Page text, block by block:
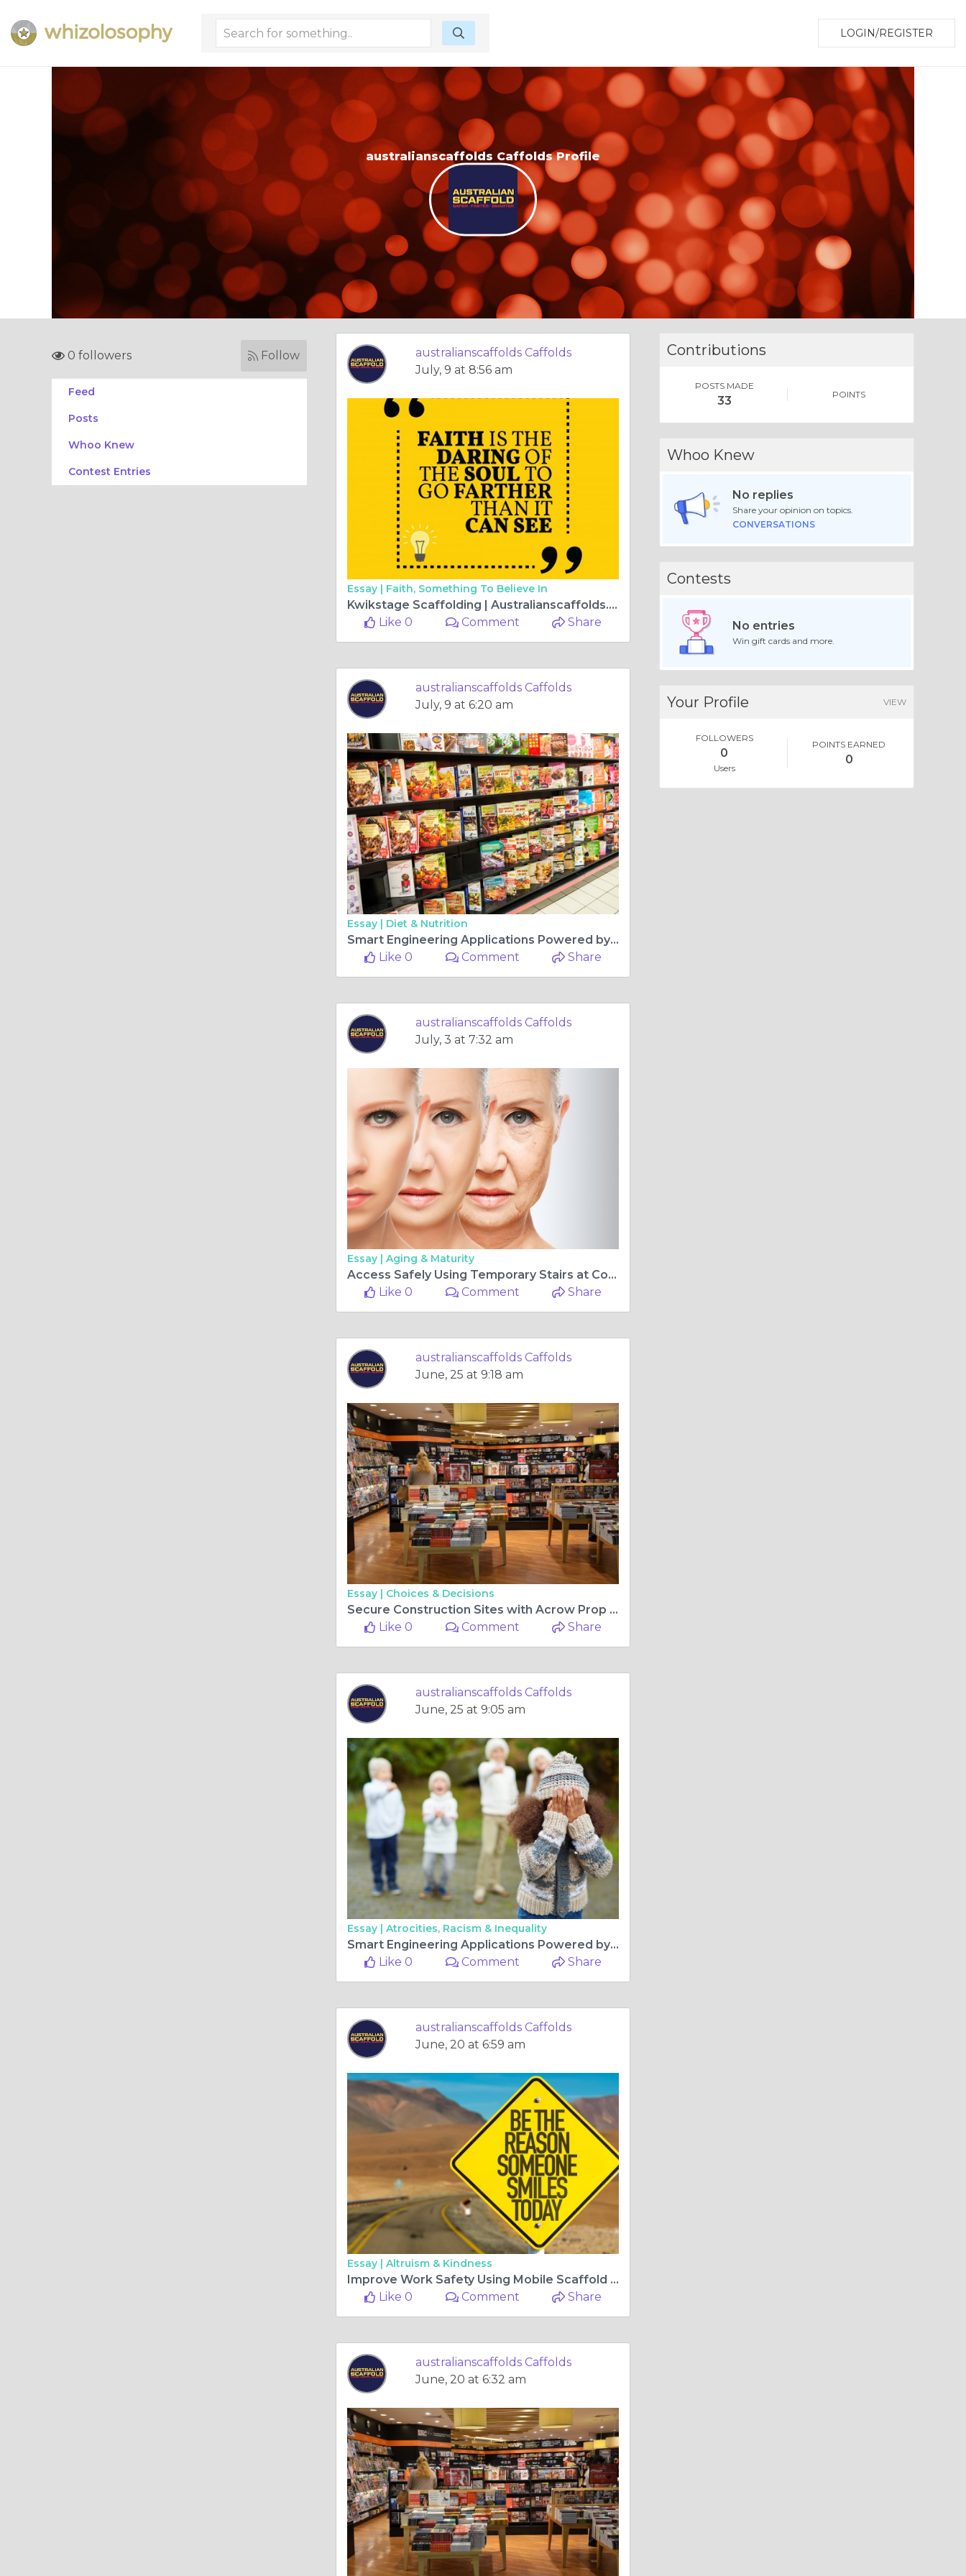
LOGIN/REGISTER
australianscaffolds Caffolds Profile
0 followers Follow
Feed
Posts
Whoo Knew
Contest Entries
australianscaffolds Caffolds
July, 9 at 8:56 am
Essay | Faith, Something To Believe In
Kwikstage Scaffolding | Australianscaffolds.com.au
Like 0
Comment Share
australianscaffolds Caffolds
July, 9 at 6:20 am
Essay | Diet & Nutrition
Smart Engineering Applications Powered by Industrial Steel Tube
Like 0
Comment Share
australianscaffolds Caffolds
July, 3 at 7:32 am
Essay | Aging & Maturity
Access Safely Using Temporary Stairs at Construction Sites
Like 0
Comment Share
australianscaffolds Caffolds
June, 25 at 9:18 am
Essay | Choices & Decisions
Secure Construction Sites with Acrow Prop Solutions Today
Like 0
Comment Share
australianscaffolds Caffolds
June, 25 at 9:05 am
Essay | Atrocities, Racism & Inequality
Smart Engineering Applications Powered by Industrial Steel Tube
Like 0
Comment Share
australianscaffolds Caffolds
June, 20 at 6:59 am
Essay | Altruism & Kindness
Improve Work Safety Using Mobile Scaffold for Projects
Like 0
Comment Share
australianscaffolds Caffolds
June, 20 at 6:32 am
Contributions
POSTS MADE
33 POINTS
Whoo Knew
No replies
Share your opinion on topics.
CONVERSATIONS
Contests
No entries
Win gift cards and more.
Your Profile VIEW
FOLLOWERS
0
Users
POINTS EARNED
0